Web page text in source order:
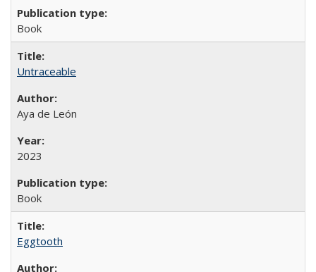
Book
Untraceable
Aya de León
2023
Book
Eggtooth